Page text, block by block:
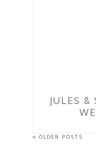
JULES &
« OLDER POSTS